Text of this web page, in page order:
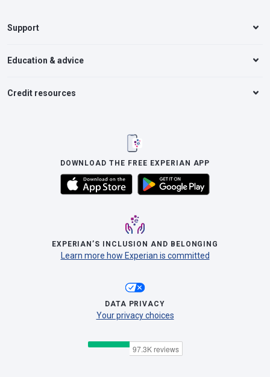
Support
Education & advice
Credit resources
DOWNLOAD THE FREE EXPERIAN APP
EXPERIAN’S INCLUSION AND BELONGING
Learn more how Experian is committed
DATA PRIVACY
Your privacy choices